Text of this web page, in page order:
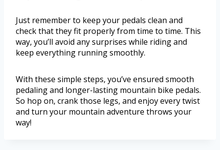
Just remember to keep your pedals clean and
check that they fit properly from time to time. This
way, you’ll avoid any surprises while riding and
keep everything running smoothly.
With these simple steps, you’ve ensured smooth
pedaling and longer-lasting mountain bike pedals.
So hop on, crank those legs, and enjoy every twist
and turn your mountain adventure throws your
way!